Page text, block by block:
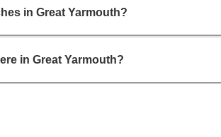
in Great Yarmouth?
in Great Yarmouth?